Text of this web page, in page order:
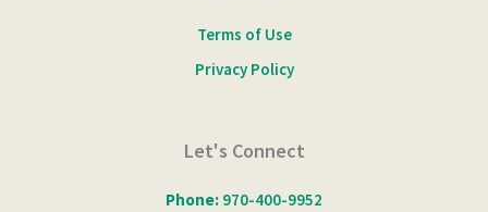
Terms of Use
Privacy Policy
Let's Connect
Phone: 970-400-9952